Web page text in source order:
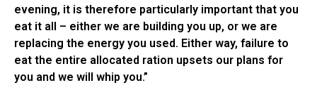
evening, it is therefore particularly important that you
eat it all – either we are building you up, or we are
replacing the energy you used. Either way, failure to
eat the entire allocated ration upsets our plans for
you and we will whip you.”